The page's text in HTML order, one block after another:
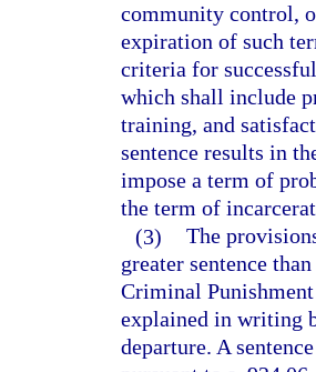
community control,
expiration of such
criteria for
which shall include
training, and
sentence results in
impose a term of
the term of
(3) The
greater sentence
Criminal Punishment
explained in writing
departure. A